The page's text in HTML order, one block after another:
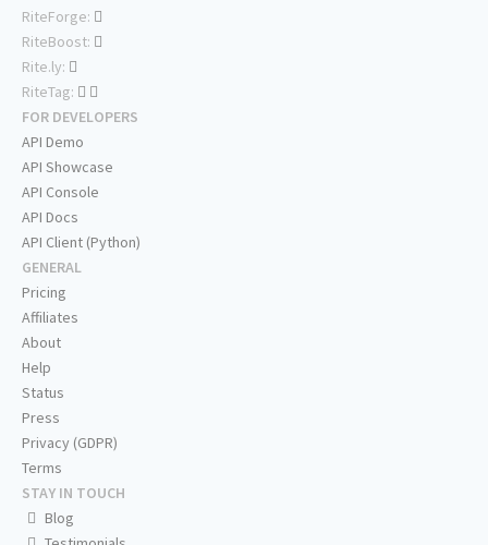
RiteForge:
RiteBoost:
Rite.ly:
RiteTag:
FOR DEVELOPERS
API Demo
API Showcase
API Console
API Docs
API Client (Python)
GENERAL
Pricing
Affiliates
About
Help
Status
Press
Privacy (GDPR)
Terms
STAY IN TOUCH
Blog